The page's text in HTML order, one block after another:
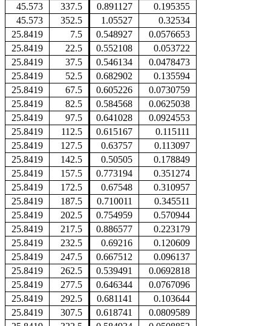
45.573
337.5 0.891127
0.195355
45.573
352.5 1.05527
0.32534
25.8419
7.5 0.548927
0.0576653
25.8419
22.5 0.552108
0.053722
25.8419
37.5 0.546134
0.0478473
25.8419
52.5 0.682902
0.135594
25.8419
67.5 0.605226
0.0730759
25.8419
82.5 0.584568
0.0625038
25.8419
97.5 0.641028
0.0924553
25.8419
112.5 0.615167
0.115111
25.8419
127.5 0.63757
0.113097
25.8419
142.5 0.50505
0.178849
25.8419
157.5 0.773194
0.351274
25.8419
172.5 0.67548
0.310957
25.8419
187.5 0.710011
0.345511
25.8419
202.5 0.754959
0.570944
25.8419
217.5 0.886577
0.223179
25.8419
232.5 0.69216
0.120609
25.8419
247.5 0.667512
0.096137
25.8419
262.5 0.539491
0.0692818
25.8419
277.5 0.646344
0.0767096
25.8419
292.5 0.681141
0.103644
25.8419
307.5 0.618741
0.0809589